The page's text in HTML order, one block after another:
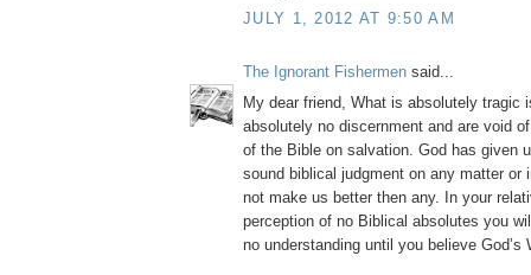
JULY 1, 2012 AT 9:50 AM
The Ignorant Fishermen said...
My dear friend, What is absolutely tragic
absolutely no discernment and are void
of the Bible on salvation. God has given
sound biblical judgment on any matter or
not make us better then any. In your
perception of no Biblical absolutes you
no understanding until you believe God’s